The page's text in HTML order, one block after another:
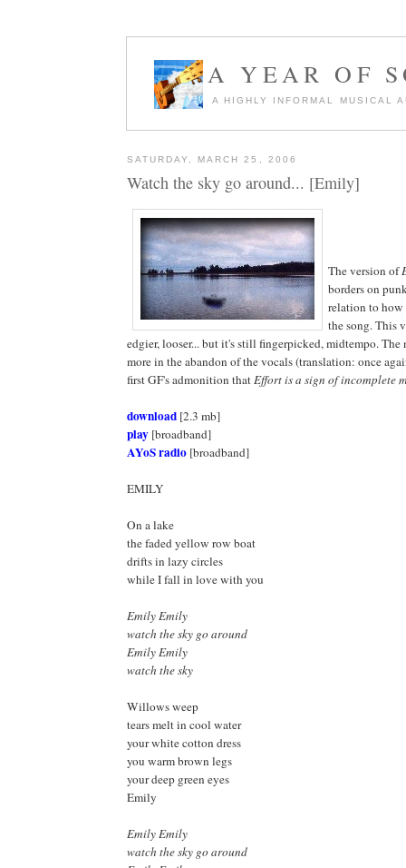
A YEAR OF
A HIGHLY INFORMAL MUSICAL
SATURDAY, MARCH 25, 2006
Watch the sky go around... [Emily]
The version of
borders on
relation to
the song. This
edgier, looser... but it's still fingerpicked, midtempo. The
more in the abandon of the vocals (translation: once
first GF's admonition thatEffort is a sign of incomplete
download [2.3 mb]
play [broadband]
AYoS radio [broadband]
EMILY
On a lake
the faded yellow row boat
drifts in lazy circles
while I fall in love with you
Emily Emily
watch the sky go around
Emily Emily
watch the sky
Willows weep
tears melt in cool water
your white cotton dress
you warm brown legs
your deep green eyes
Emily
Emily Emily
watch the sky go around